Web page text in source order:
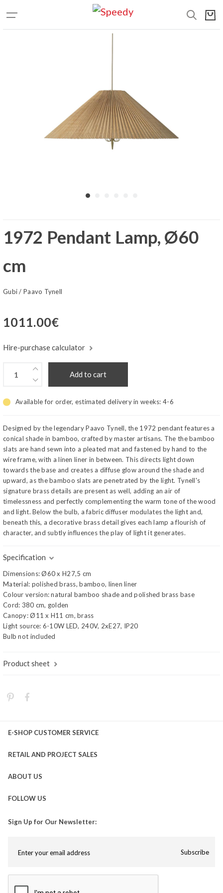
1972 Pendant Lamp, Ø60
cm
Gubi/ Paavo Tynell
1011.00€
Hire-purchase calculator
Add to cart
Available for order, estimated delivery in weeks: 4-6
Designed by the legendary Paavo Tynell, the 1972 pendant features a
conical shade in bamboo, crafted by master artisans. The the bamboo
slats are hand sewn into a pleated mat and fastened by hand to the
wire frame, with a linen liner in between. This directs light down
towards the base and creates a diffuse glow around the shade and
upward, as the bamboo slats are penetrated by the light. Tynell's
signature brass details are present as well, adding an air of
timelessness and perfectly complementing the warm tone of the wood
and light. Below the bulb, a fabric diffuser modulates the light and,
beneath this, a decorative brass detail gives each lamp a flourish of
character, and subtly influences the play of light it generates.
Specification
Dimensions: Ø60 x H27,5 cm
Material: polished brass, bamboo, linen liner
Colour version: natural bamboo shade and polished brass base
Cord: 380 cm, golden
Canopy: Ø11 x H11 cm, brass
Light source: 6-10W LED, 240V, 2xE27, IP20
Bulb not included
Product sheet
E-SHOP CUSTOMER SERVICE
RETAIL AND PROJECT SALES
ABOUT US
FOLLOW US
Sign Up for Our Newsletter:
Subscribe